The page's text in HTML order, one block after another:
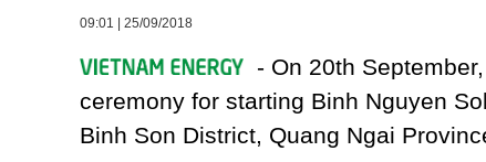
09:01 25/09/2018
- On 20th
ceremony for starting Binh Nguyen
Binh Son District, Quang Ngai